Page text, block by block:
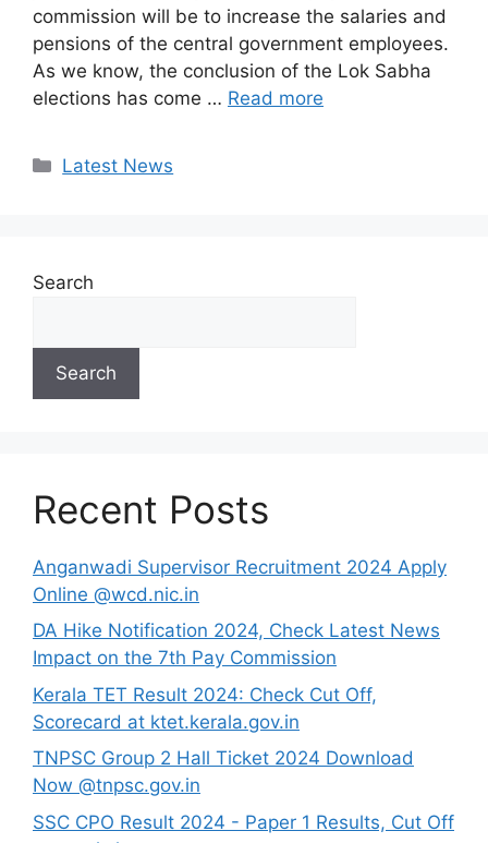
commission will be to increase the salaries and
pensions of the central government employees.
As we know, the conclusion of the Lok Sabha
elections has come … Read more
Categories
Latest News
Search
Search
Recent Posts
Anganwadi Supervisor Recruitment 2024 Apply
Online @wcd.nic.in
DA Hike Notification 2024, Check Latest News
Impact on the 7th Pay Commission
Kerala TET Result 2024: Check Cut Off,
Scorecard at ktet.kerala.gov.in
TNPSC Group 2 Hall Ticket 2024 Download
Now @tnpsc.gov.in
SSC CPO Result 2024 - Paper 1 Results, Cut Off